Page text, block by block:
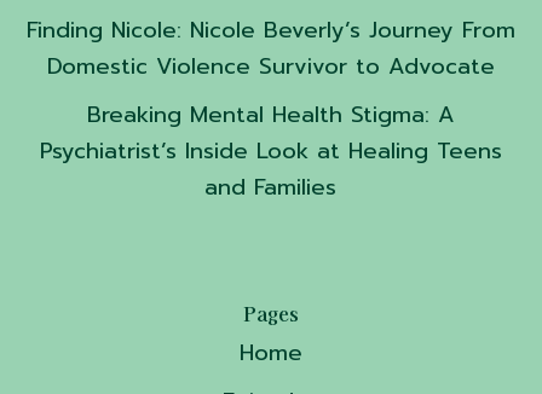
Finding Nicole: Nicole Beverly’s Journey From
Domestic Violence Survivor to Advocate
Breaking Mental Health Stigma: A
Psychiatrist’s Inside Look at Healing Teens
and Families
Pages
Home